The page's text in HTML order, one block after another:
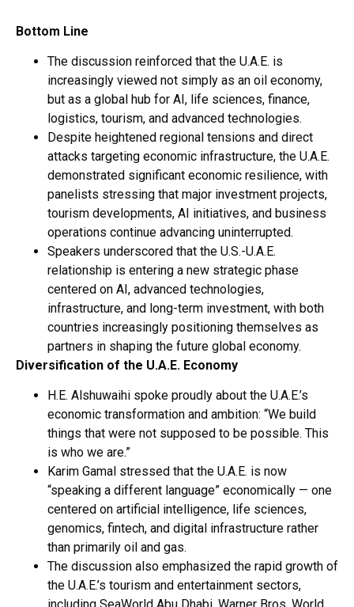
Bottom Line
The discussion reinforced that the U.A.E. is
increasingly viewed not simply as an oil economy,
but as a global hub for AI, life sciences, finance,
logistics, tourism, and advanced technologies.
Despite heightened regional tensions and direct
attacks targeting economic infrastructure, the U.A.E.
demonstrated significant economic resilience, with
panelists stressing that major investment projects,
tourism developments, AI initiatives, and business
operations continue advancing uninterrupted.
Speakers underscored that the U.S.-U.A.E.
relationship is entering a new strategic phase
centered on AI, advanced technologies,
infrastructure, and long-term investment, with both
countries increasingly positioning themselves as
partners in shaping the future global economy.
Diversification of the U.A.E. Economy
H.E. Alshuwaihi spoke proudly about the U.A.E.’s
economic transformation and ambition: “We build
things that were not supposed to be possible. This
is who we are.”
Karim Gamal stressed that the U.A.E. is now
“speaking a different language” economically — one
centered on artificial intelligence, life sciences,
genomics, fintech, and digital infrastructure rather
than primarily oil and gas.
The discussion also emphasized the rapid growth of
the U.A.E.’s tourism and entertainment sectors,